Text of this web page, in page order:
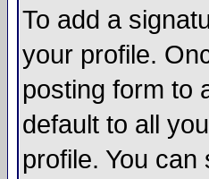
To add a
your profile.
posting form to
default to all
profile. You